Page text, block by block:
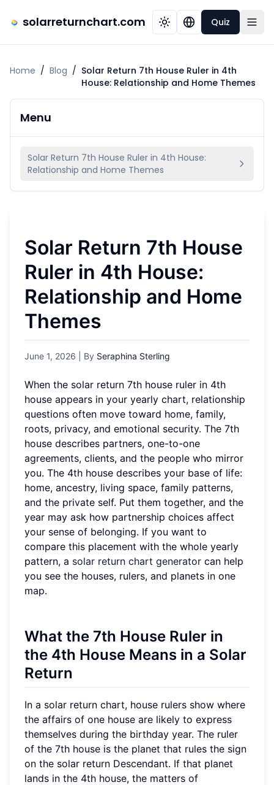
solarreturnchart.com Quiz
Home / Blog / Solar Return 7th House Ruler in 4th
House: Relationship and Home Themes
Menu
Solar Return 7th House Ruler in 4th House:
Relationship and Home Themes
Solar Return 7th House
Ruler in 4th House:
Relationship and Home
Themes
June 1, 2026 | By Seraphina Sterling
When the solar return 7th house ruler in 4th
house appears in your yearly chart, relationship
questions often move toward home, family,
roots, privacy, and emotional security. The 7th
house describes partners, one-to-one
agreements, clients, and the people who mirror
you. The 4th house describes your base of life:
home, ancestry, living space, family patterns,
and the private self. Put them together, and the
year may ask how partnership choices affect
your sense of belonging. If you want to
compare this placement with the whole yearly
pattern, a solar return chart generator can help
you see the houses, rulers, and planets in one
map.
What the 7th House Ruler in
the 4th House Means in a Solar
Return
In a solar return chart, house rulers show where
the affairs of one house are likely to express
themselves during the birthday year. The ruler
of the 7th house is the planet that rules the sign
on the solar return Descendant. If that planet
lands in the 4th house, the matters of